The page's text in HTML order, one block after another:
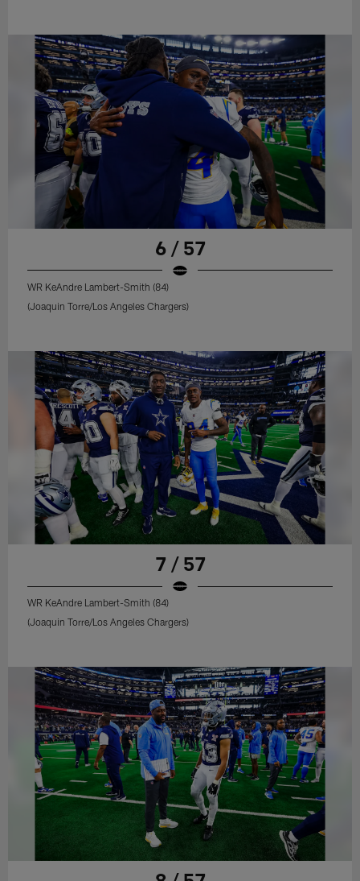
6 / 57
WR KeAndre Lambert-Smith (84)
(Joaquin Torre/Los Angeles Chargers)
7 / 57
WR KeAndre Lambert-Smith (84)
(Joaquin Torre/Los Angeles Chargers)